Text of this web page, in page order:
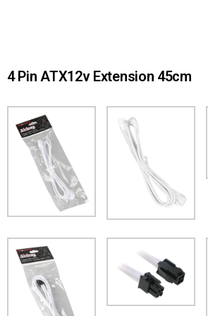
4 Pin ATX12v Extension 45cm